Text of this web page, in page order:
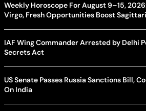
Weekly Horoscope For August 9–15,
Virgo, Fresh Opportunities Boost
IAF Wing Commander Arrested by Delhi
Secrets Act
US Senate Passes Russia Sanctions Bill,
On India